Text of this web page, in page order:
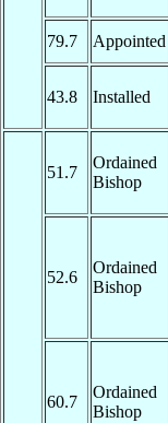
79.7
Appointed
43.8 Installed
51.7
Ordained
Bishop
52.6
Ordained
Bishop
60.7
Ordained
Bishop